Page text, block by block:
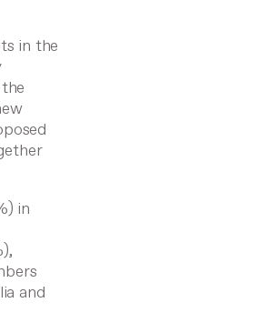
in the
in
and